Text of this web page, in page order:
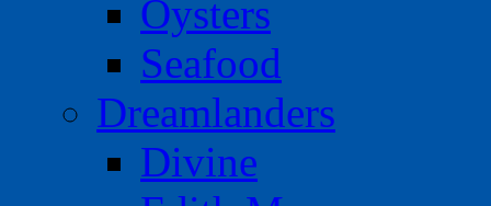
Oysters
Seafood
Dreamlanders
Divine